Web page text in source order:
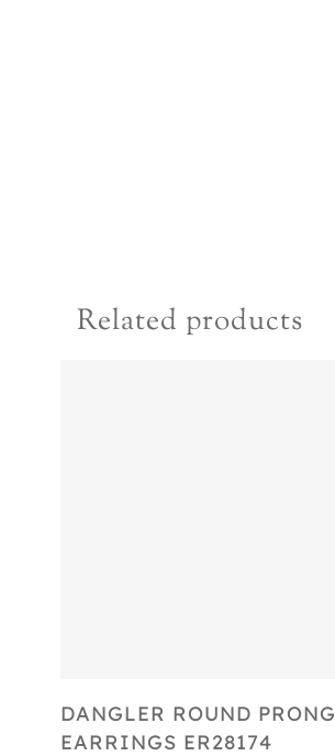
Related products
Select Options
DANGLER ROUND PRONG
EARRINGS ER28174